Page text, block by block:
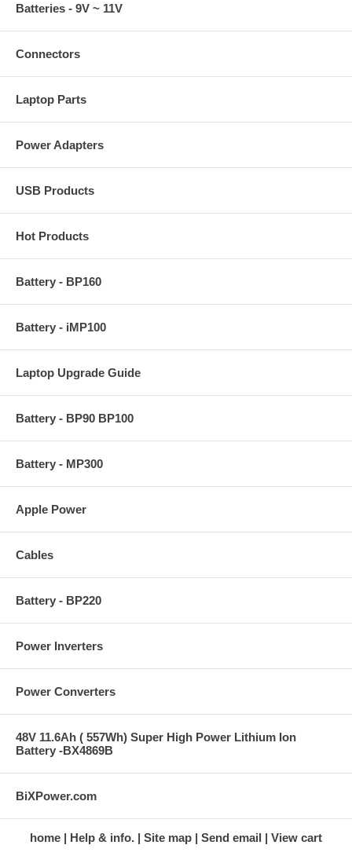
Batteries - 9V ~ 11V
Connectors
Laptop Parts
Power Adapters
USB Products
Hot Products
Battery - BP160
Battery - iMP100
Laptop Upgrade Guide
Battery - BP90 BP100
Battery - MP300
Apple Power
Cables
Battery - BP220
Power Inverters
Power Converters
48V 11.6Ah ( 557Wh) Super High Power Lithium Ion
Battery -BX4869B
BiXPower.com
home Help & info. Site map Send email View cart